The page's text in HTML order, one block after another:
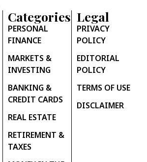
Categories
PERSONAL
FINANCE
MARKETS &
INVESTING
BANKING &
CREDIT CARDS
REAL ESTATE
RETIREMENT &
TAXES
Legal
PRIVACY
POLICY
EDITORIAL
POLICY
TERMS OF USE
DISCLAIMER